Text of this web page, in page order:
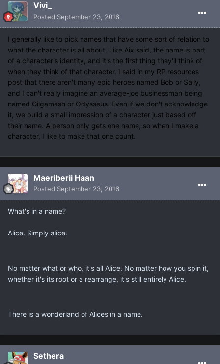
Vivi_
Posted September 23, 2016
I generally like to pick names that have some sort of relation to
what the character is all about. Like Aix said, the name is part
of a character's identity, and it's the first thing they'll think of
when they think of that character. I said in my RP resources
post that there aren't many epic heroes named Bob or Sally,
and I can't really imagine an average-joe businessman being
named Gilgamesh or Odysseus. Even if we don't acknowledge
it, we build a small impression of a character just based off
their name. A person only gets one name, so when I make a
character, I like to make that one count.
Maeriberii Haan
Posted September 23, 2016
What's in a name?
Alice. Simply alice.
No matter what or who, it's all Alice. No matter how you spin it,
whether it's its root or a rearrange, it's still entirely Alice.
There is a wonderland of Alices in a name.
Sethera